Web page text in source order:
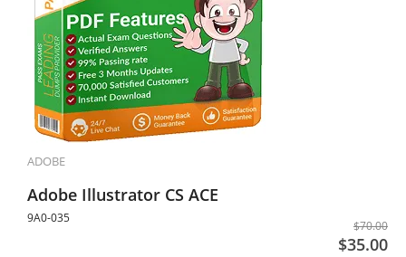
ADOBE
Adobe Illustrator CS ACE
9A0-035
$70.00
$35.00